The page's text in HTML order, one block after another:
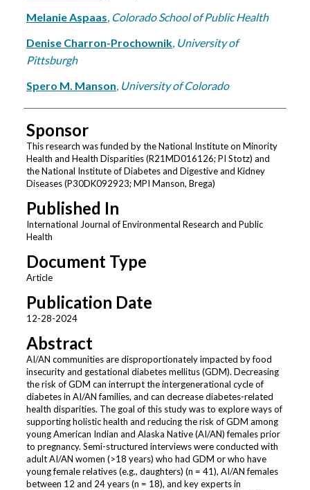
Melanie Aspaas, Colorado School of Public Health
Denise Charron-Prochownik, University of
Pittsburgh
Spero M. Manson, University of Colorado
Sponsor
This research was funded by the National Institute on Minority
Health and Health Disparities (R21MD016126; PI Stotz) and
the National Institute of Diabetes and Digestive and Kidney
Diseases (P30DK092923; MPI Manson, Brega)
Published In
International Journal of Environmental Research and Public
Health
Document Type
Article
Publication Date
12-28-2024
Abstract
AI/AN communities are disproportionately impacted by food
insecurity and gestational diabetes mellitus (GDM). Decreasing
the risk of GDM can interrupt the intergenerational cycle of
diabetes in AI/AN families, and can decrease diabetes-related
health disparities. The goal of this study was to explore ways of
supporting holistic health and reducing the risk of GDM among
young American Indian and Alaska Native (AI/AN) females prior
to pregnancy. Semi-structured interviews were conducted with
adult AI/AN women (>18 years) who had GDM or who have
young female relatives (e.g., daughters) (n = 41), AI/AN females
between 12 and 24 years (n = 18), and key experts in